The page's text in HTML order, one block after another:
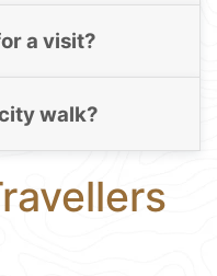
a visit?
walk?